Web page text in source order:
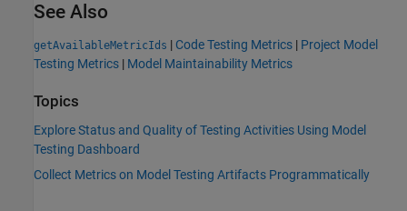
See Also
getAvailableMetricIds | Code Testing Metrics | Project Model
Testing Metrics | Model Maintainability Metrics
Topics
Explore Status and Quality of Testing Activities Using Model
Testing Dashboard
Collect Metrics on Model Testing Artifacts Programmatically